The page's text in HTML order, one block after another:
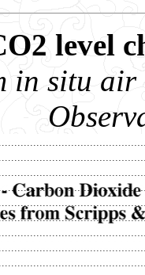
level
in situ air